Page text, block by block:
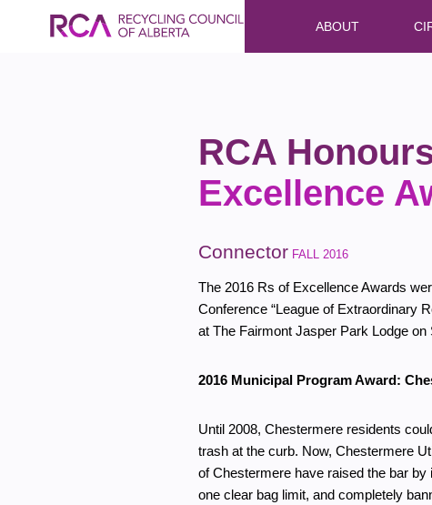
ABOUT
RCA
Excellence
Connector FALL 2016
The 2016 Rs of Excellence Awards
Conference “League of Extraordinary
at The Fairmont Jasper Park Lodge on
2016 Municipal Program Award:
Until 2008, Chestermere residents
trash at the curb. Now, Chestermere
of Chestermere have raised the bar by
one clear bag limit, and completely